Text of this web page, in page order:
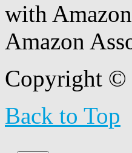
with
Amazon
Copyright ©
Back to Top